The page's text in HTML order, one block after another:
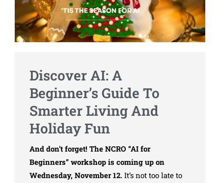
Discover AI: A
Beginner’s Guide To
Smarter Living And
Holiday Fun
And don’t forget! The NCRO “AI for
Beginners” workshop is coming up on
Wednesday, November 12. It’s not too late to